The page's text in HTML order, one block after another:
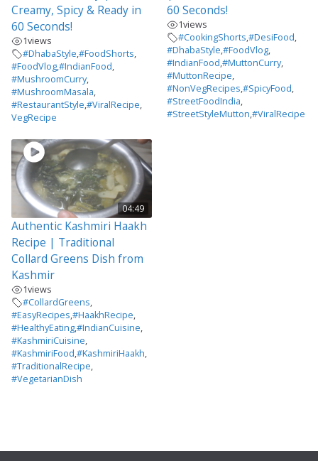
Creamy, Spicy & Ready in
60 Seconds!
1views
#DhabaStyle,#FoodShorts,
#FoodVlog,#IndianFood,
#MushroomCurry,
#MushroomMasala,
#RestaurantStyle,#ViralRecipe,
VegRecipe
60 Seconds!
1views
#CookingShorts,#DesiFood,
#DhabaStyle,#FoodVlog,
#IndianFood,#MuttonCurry,
#MuttonRecipe,
#NonVegRecipes,#SpicyFood,
#StreetFoodIndia,
#StreetStyleMutton,#ViralRecipe
04:49
Authentic Kashmiri Haakh
Recipe | Traditional
Collard Greens Dish from
Kashmir
1views
#CollardGreens,
#EasyRecipes,#HaakhRecipe,
#HealthyEating,#IndianCuisine,
#KashmiriCuisine,
#KashmiriFood,#KashmiriHaakh,
#TraditionalRecipe,
#VegetarianDish